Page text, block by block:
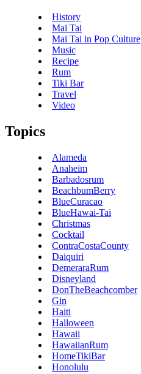
History
Mai Tai
Mai Tai in Pop Culture
Music
Recipe
Rum
Tiki Bar
Travel
Video
Topics
Alameda
Anaheim
Barbadosrum
BeachbumBerry
BlueCuracao
BlueHawai-Tai
Christmas
Cocktail
ContraCostaCounty
Daiquiri
DemeraraRum
Disneyland
DonTheBeachcomber
Gin
Haiti
Halloween
Hawaii
HawaiianRum
HomeTikiBar
Honolulu